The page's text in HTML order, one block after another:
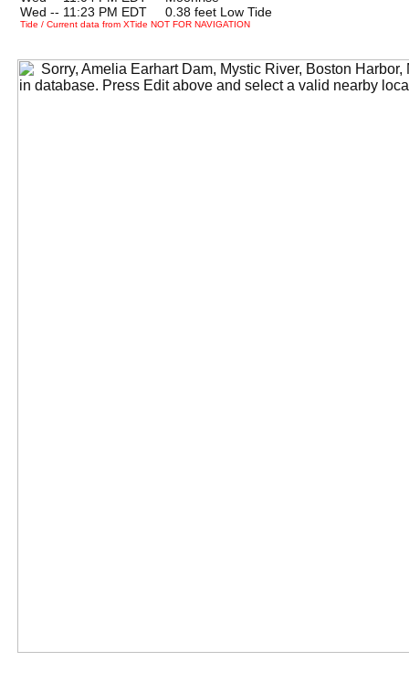
Wed -- 11:23 PM EDT 0.38 feet Low Tide
Tide / Current data from XTide NOT FOR NAVIGATION